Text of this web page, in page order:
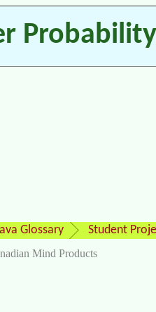
Probability
Glossary Student
Mind Products